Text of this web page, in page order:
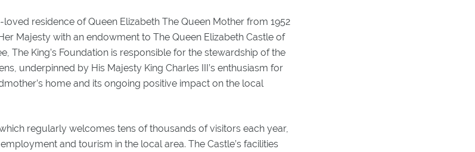
residence of Queen Elizabeth The Queen Mother from 1952
Majesty with an endowment to The Queen Elizabeth Castle of
The King’s Foundation is responsible for the stewardship of the
underpinned by His Majesty King Charles III’s enthusiasm for
home and its ongoing positive impact on the local
regularly welcomes tens of thousands of visitors each year,
and tourism in the local area. The Castle’s facilities